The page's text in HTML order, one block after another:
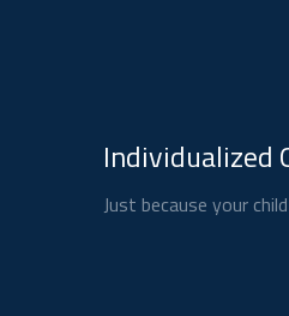
Individualized
Just because your